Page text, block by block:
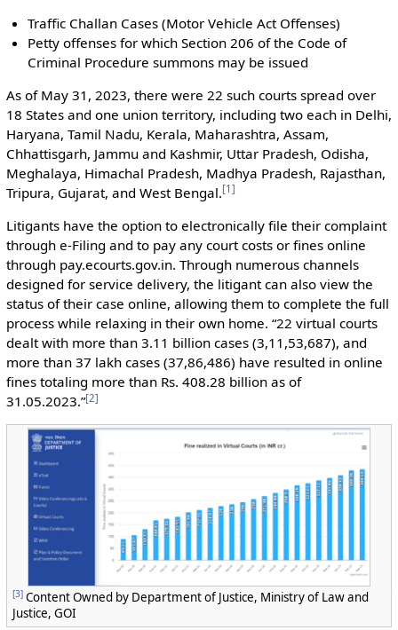
Traffic Challan Cases (Motor Vehicle Act Offenses)
Petty offenses for which Section 206 of the Code of
Criminal Procedure summons may be issued
As of May 31, 2023, there were 22 such courts spread over
18 States and one union territory, including two each in Delhi,
Haryana, Tamil Nadu, Kerala, Maharashtra, Assam,
Chhattisgarh, Jammu and Kashmir, Uttar Pradesh, Odisha,
Meghalaya, Himachal Pradesh, Madhya Pradesh, Rajasthan,
Tripura, Gujarat, and West Bengal.[1 ]
Litigants have the option to electronically file their complaint
through e-Filing and to pay any court costs or fines online
through pay.ecourts.gov.in. Through numerous channels
designed for service delivery, the litigant can also view the
status of their case online, allowing them to complete the full
process while relaxing in their own home. “22 virtual courts
dealt with more than 3.11 billion cases (3,11,53,687), and
more than 37 lakh cases (37,86,486) have resulted in online
fines totaling more than Rs. 408.28 billion as of
31.05.2023.”[2]
[3] Content Owned by Department of Justice, Ministry of Law and
Justice, GOI